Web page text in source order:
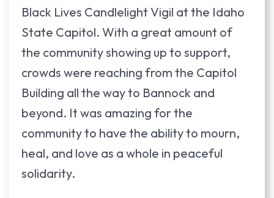
Black Lives Candlelight Vigil at the Idaho
State Capitol. With a great amount of
the community showing up to support,
crowds were reaching from the Capitol
Building all the way to Bannock and
beyond. It was amazing for the
community to have the ability to mourn,
heal, and love as a whole in peaceful
solidarity.